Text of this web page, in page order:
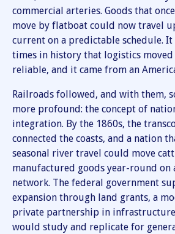
commercial arteries. Goods that
move by flatboat could now travel
current on a predictable schedule.
times in history that logistics
reliable, and it came from an
Railroads followed, and with them,
more profound: the concept of
integration. By the 1860s, the
connected the coasts, and a nation
seasonal river travel could move
manufactured goods year-round on
network. The federal government
expansion through land grants, a
private partnership in
would study and replicate for